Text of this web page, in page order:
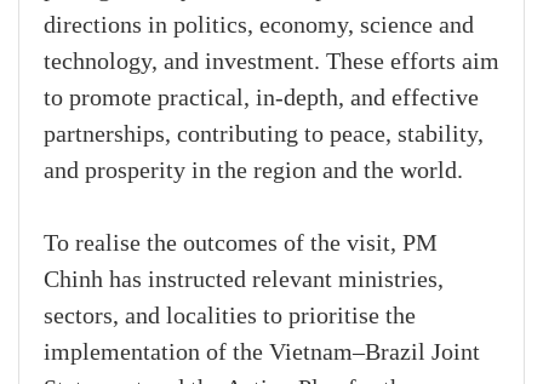
directions in politics, economy, science and
technology, and investment. These efforts aim
to promote practical, in-depth, and effective
partnerships, contributing to peace, stability,
and prosperity in the region and the world.
To realise the outcomes of the visit, PM
Chinh has instructed relevant ministries,
sectors, and localities to prioritise the
implementation of the Vietnam–Brazil Joint